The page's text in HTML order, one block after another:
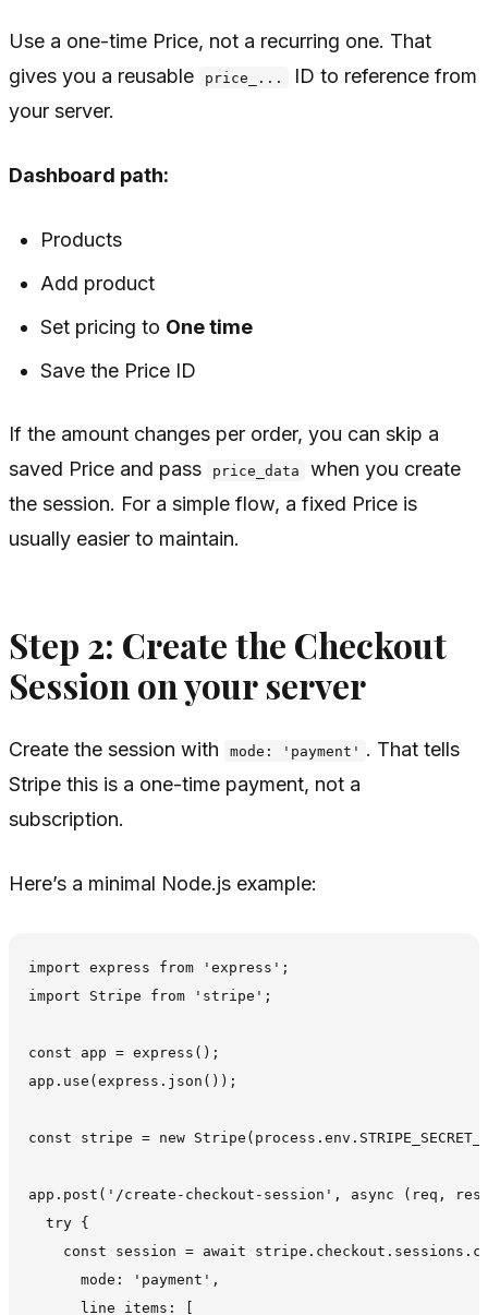
Use a one-time Price, not a recurring one. That
gives you a reusable
price_...
ID to reference from
your server.
Dashboard path:
Products
Add product
Set pricing to One time
Save the Price ID
If the amount changes per order, you can skip a
saved Price and pass
price_data
when you create
the session. For a simple flow, a fixed Price is
usually easier to maintain.
Step 2: Create the Checkout
Session on your server
Create the session with mode: 'payment' . That tells
Stripe this is a one-time payment, not a
subscription.
Here’s a minimal Node.js example:
import express from 'express';
import Stripe from 'stripe';
const app = express();
app.use(express.json());
const stripe = new
app.post('/create-checkout-session', async (req,
  try {
const session = await
      mode: 'payment',
      line_items: [